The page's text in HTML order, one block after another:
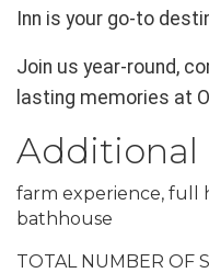
Inn is your go-to
Join us year-round,
lasting memories at
Additional
farm experience, full
bathhouse
TOTAL NUMBER OF